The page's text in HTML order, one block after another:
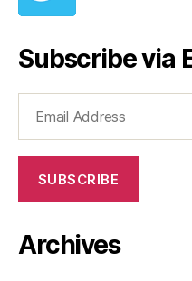
Subscribe via
Address
SUBSCRIBE
Archives